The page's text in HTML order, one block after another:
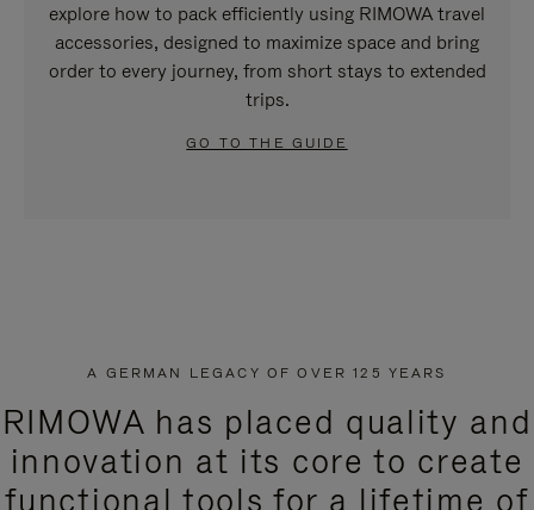
explore how to pack efficiently using RIMOWA travel
accessories, designed to maximize space and bring
order to every journey, from short stays to extended
trips.
GO TO THE GUIDE
A GERMAN LEGACY OF OVER 125 YEARS
RIMOWA has placed quality and
innovation at its core to create